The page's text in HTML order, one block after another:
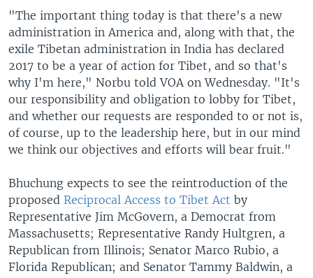
"The important thing today is that there's a new
administration in America and, along with that, the
exile Tibetan administration in India has declared
2017 to be a year of action for Tibet, and so that's
why I'm here," Norbu told VOA on Wednesday. "It's
our responsibility and obligation to lobby for Tibet,
and whether our requests are responded to or not is,
of course, up to the leadership here, but in our mind
we think our objectives and efforts will bear fruit."
Bhuchung expects to see the reintroduction of the
proposed Reciprocal Access to Tibet Act by
Representative Jim McGovern, a Democrat from
Massachusetts; Representative Randy Hultgren, a
Republican from Illinois; Senator Marco Rubio, a
Florida Republican; and Senator Tammy Baldwin, a